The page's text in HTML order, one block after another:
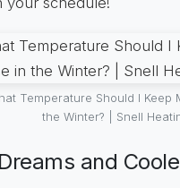
Temperature Should I Keep
the Winter? | Snell
and